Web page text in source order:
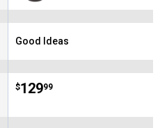
Brand:
Good Ideas
Price:
$129
. 99